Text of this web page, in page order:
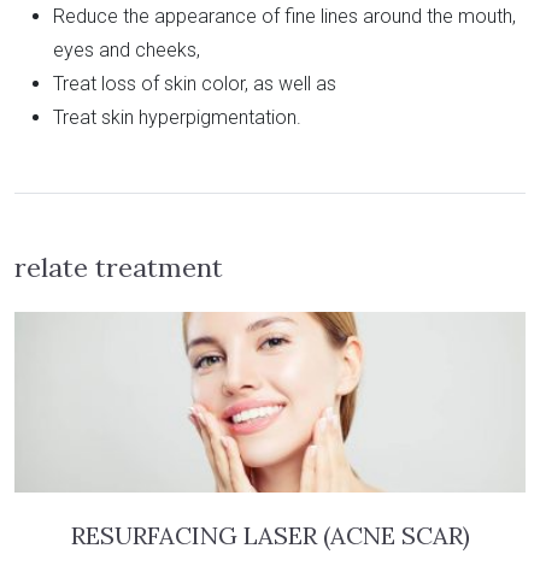
Reduce the appearance of fine lines around the mouth,
eyes and cheeks,
Treat loss of skin color, as well as
Treat skin hyperpigmentation.
relate treatment
RESURFACING LASER (ACNE SCAR)